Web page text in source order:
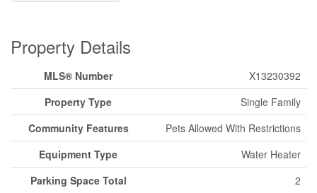
Property Details
MLS® Number
X13230392
Property Type
Single Family
Community Features
Pets Allowed With Restrictions
Equipment Type
Water Heater
Parking Space Total
2